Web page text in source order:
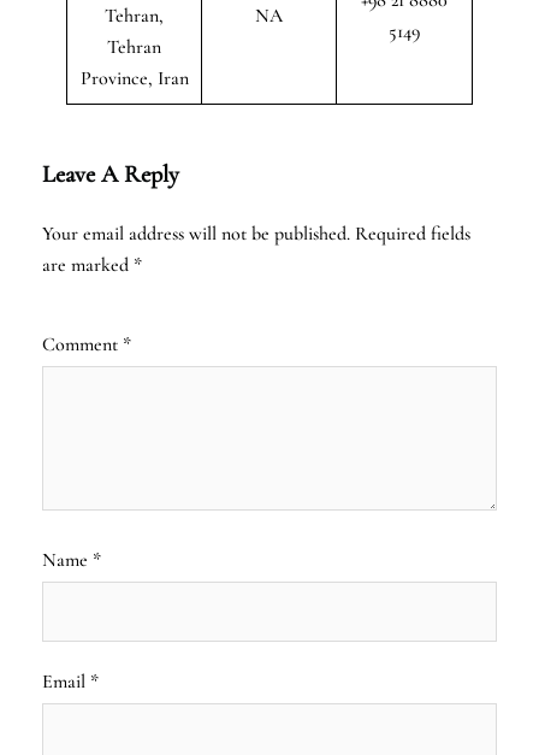
Tehran,
Tehran
Province, Iran
NA
5149
Leave A Reply
Your email address will not be published. Required fields
are marked *
Comment *
Name *
Email *